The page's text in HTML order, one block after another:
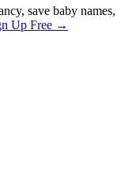
save baby names,
Up Free →